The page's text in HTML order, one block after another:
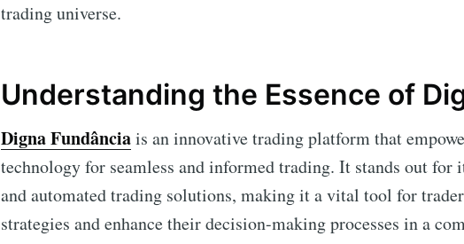
trading universe.
Understanding the Essence of
Digna Fundânciais an innovative trading platform that
technology for seamless and informed trading. It stands out
and automated trading solutions, making it a vital tool for
strategies and enhance their decision-making processes in a